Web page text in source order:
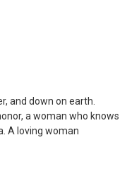
and down on earth.
a woman who knows
A loving woman